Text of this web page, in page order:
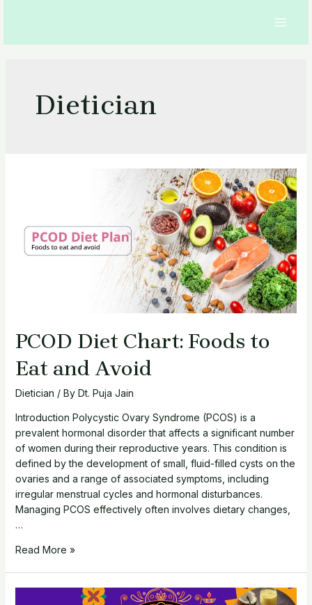
Dietician
PCOD Diet Chart: Foods to
Eat and Avoid
Dietician / By Dt. Puja Jain
Introduction Polycystic Ovary Syndrome (PCOS) is a
prevalent hormonal disorder that affects a significant number
of women during their reproductive years. This condition is
defined by the development of small, fluid-filled cysts on the
ovaries and a range of associated symptoms, including
irregular menstrual cycles and hormonal disturbances.
Managing PCOS effectively often involves dietary changes,
…
PCOD
Read More »